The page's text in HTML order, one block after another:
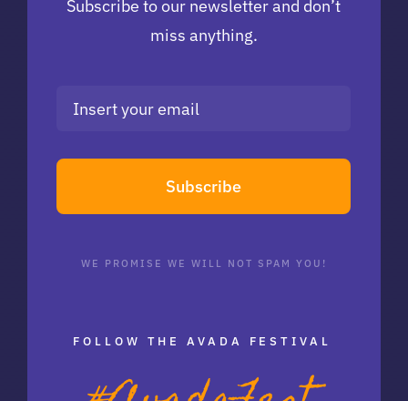
Subscribe to our newsletter and don’t
miss anything.
Subscribe
WE PROMISE WE WILL NOT SPAM YOU!
FOLLOW THE AVADA FESTIVAL